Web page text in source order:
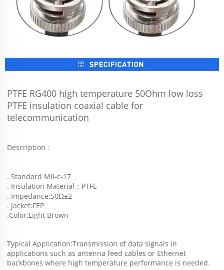
PTFE RG400 high temperature 50Ohm low loss
PTFE insulation coaxial cable for
telecommunication
Description：
. Standard Mil-c-17
. Insulation Material：PTFE
. Impedance:50Ω±2
. Jacket:FEP
.Color:Light Brown
Typical Application:Transmission of data signals in
applications such as antenna feed cables or Ethernet
backbones where high temperature performance is needed.